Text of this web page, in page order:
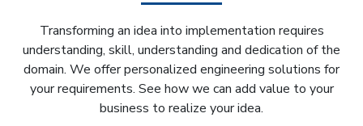
Transforming an idea into implementation requires
understanding, skill, understanding and dedication of the
domain. We offer personalized engineering solutions for
your requirements. See how we can add value to your
business to realize your idea.